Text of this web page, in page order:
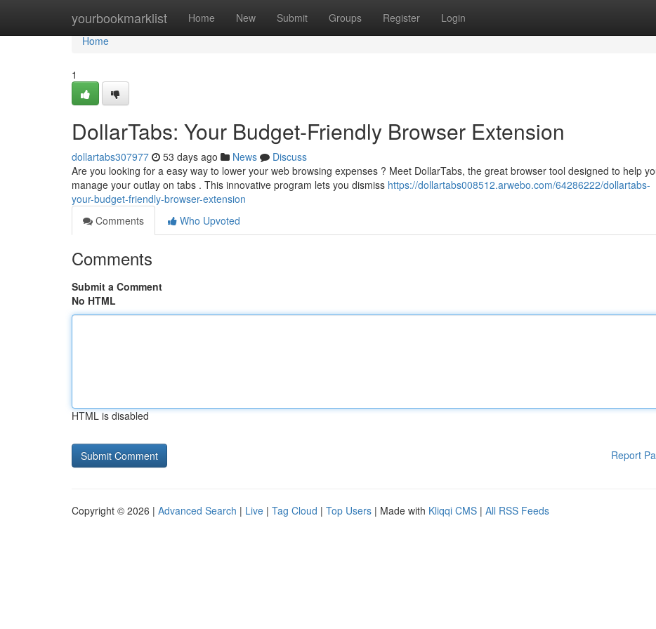
yourbookmarklist Home New Submit Groups Register Login
Home
Home
1
DollarTabs: Your Budget-Friendly Browser Extension
dollartabs307977 53 days ago News
Discuss
Are you looking for a easy way to lower your web browsing expenses ? Meet DollarTabs, the great browser tool designed to help
manage your outlay on tabs . This innovative program lets you dismiss https://dollartabs008512.arwebo.com/64286222/dollartabs-
your-budget-friendly-browser-extension
Comments
Who Upvoted
Comments
Submit a Comment
No HTML
HTML is disabled
Report
Copyright © 2026 | Advanced Search | Live | Tag Cloud | Top Users | Made with Kliqqi CMS | All RSS Feeds